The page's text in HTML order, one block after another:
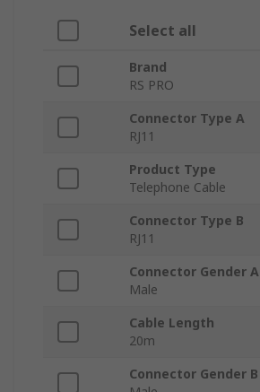
Select all
Brand
RS PRO
Connector Type A
RJ11
Product Type
Telephone Cable
Connector Type B
RJ11
Connector Gender A
Male
Cable Length
20m
Connector Gender B